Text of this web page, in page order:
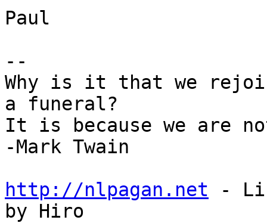
Paul
--
Why is it that we
a funeral?
It is because we are
-Mark Twain
http://nlpagan.net -
by Hiro